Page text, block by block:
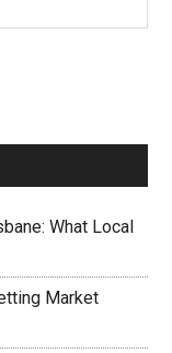
What Local
Market